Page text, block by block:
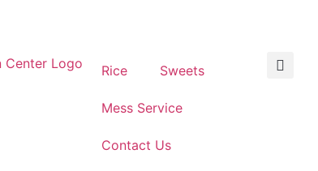
Rice Sweets
Mess Service
Contact Us